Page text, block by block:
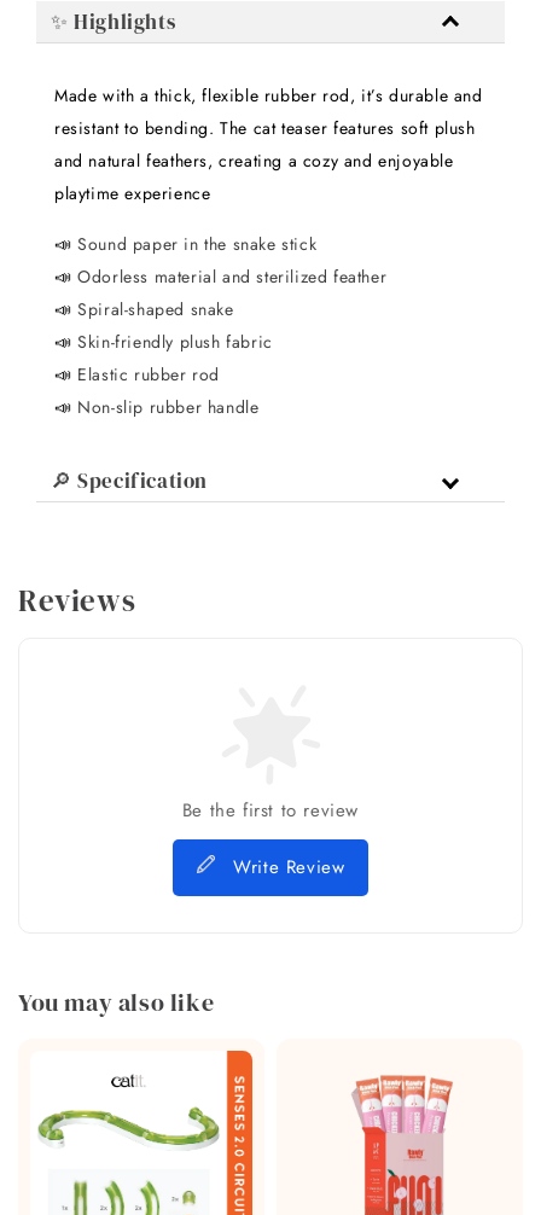
✨ Highlights
Made with a thick, flexible rubber rod, it’s durable and
resistant to bending. The cat teaser features soft plush
and natural feathers, creating a cozy and enjoyable
playtime experience
📣Sound paper in the snake stick
📣Odorless material and sterilized feather
📣Spiral-shaped snake
📣Skin-friendly plush fabric
📣 Elastic rubber rod
📣 Non-slip rubber handle
🔎 Specification
Reviews
Be the first to review
Write Review
You may also like